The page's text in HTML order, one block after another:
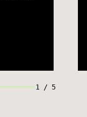
1 / 5